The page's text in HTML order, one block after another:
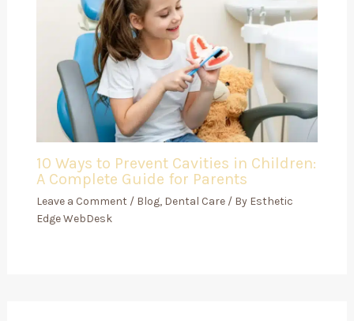
10 Ways to Prevent Cavities in Children:
A Complete Guide for Parents
Leave a Comment / Blog, Dental Care/ By Esthetic
Edge WebDesk